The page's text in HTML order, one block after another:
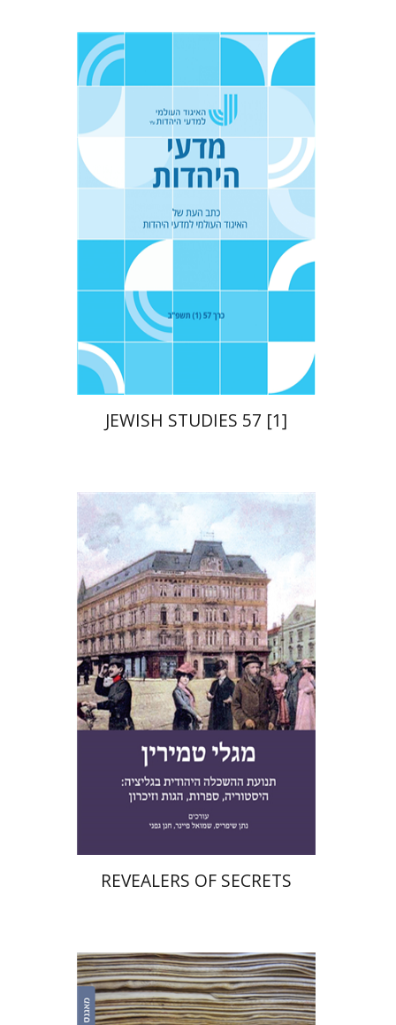
Yaacov Deutsch
Print book discount
$23 $21
JEWISH STUDIES 57 [1]
Chanan Gafni
Shmuel
Finer
Nathan Shifriss
Print book discount
$46 $41
REVEALERS OF SECRETS